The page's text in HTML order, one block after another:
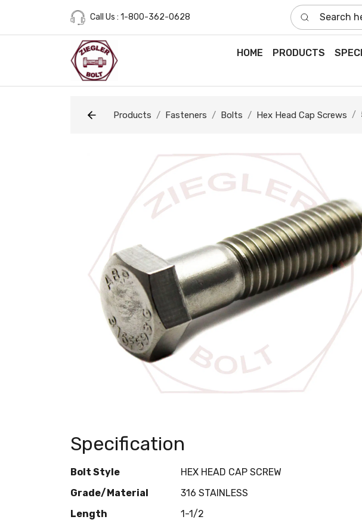
Call Us : 1-800-362-0628
Search here
HOME PRODUCTS
Products Fasteners Bolts Hex Head Cap Screws
Specification
Bolt Style HEX HEAD CAP SCREW
Grade/Material
316 STAINLESS
Length
1-1/2